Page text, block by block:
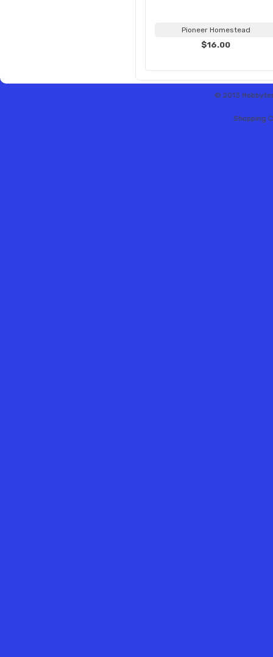
Pioneer Homestead
$16.00
© 2013
Shopping